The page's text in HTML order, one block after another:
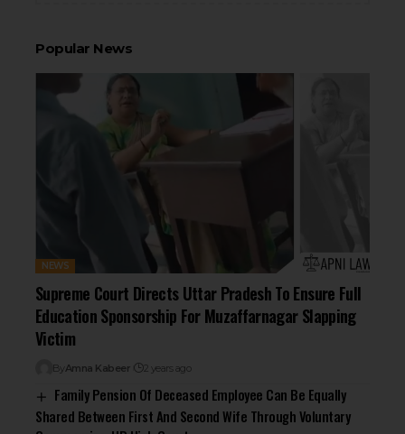
Popular News
NEWS
Supreme Court Directs Uttar Pradesh To Ensure Full
Education Sponsorship For Muzaffarnagar Slapping
Victim
By Amna Kabeer 2 years ago
Family Pension Of Deceased Employee Can Be Equally
Shared Between First And Second Wife Through Voluntary